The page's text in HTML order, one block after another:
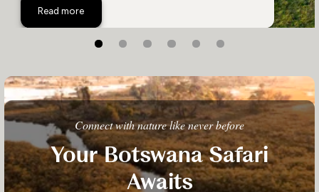
Read more
Xigera Safari Lodge
Connect with nature like never before
Your Botswana Safari
Awaits